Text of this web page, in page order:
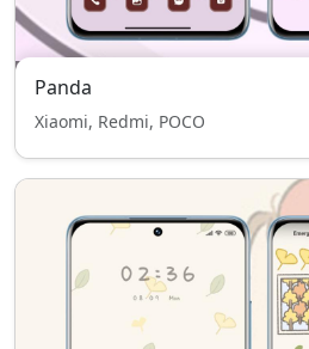
Panda
Xiaomi, Redmi, POCO